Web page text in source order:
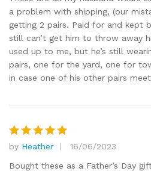
a problem with shipping, (our
getting 2 pairs. Paid for and kept
still can’t get him to throw away
used up to me, but he’s still
pairs, one for the yard, one for
in case one of his other pairs
Rated5
out of 5
by Heather
16/06/2023
Bought these as a Father’s Day